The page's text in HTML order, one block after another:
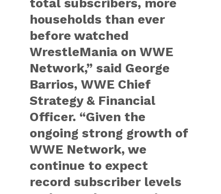
total subscribers, more
households than ever
before watched
WrestleMania on WWE
Network,” said George
Barrios, WWE Chief
Strategy & Financial
Officer. “Given the
ongoing strong growth of
WWE Network, we
continue to expect
record subscriber levels